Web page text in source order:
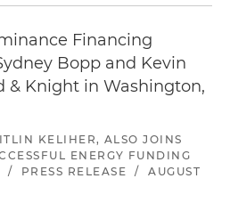
Financing
Bopp and Kevin
& Knight in Washington,
KELIHER, ALSO JOINS
ENERGY FUNDING
/ PRESS RELEASE /
AUGUST